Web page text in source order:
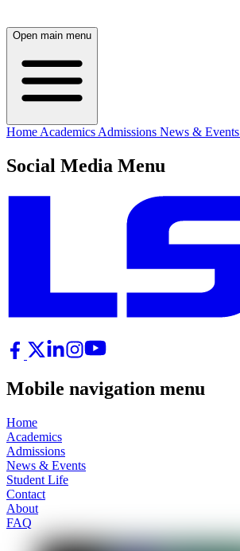
Open main menu
Home Academics Admissions News & Events
Social Media Menu
Mobile navigation menu
Home
Academics
Admissions
News & Events
Student Life
Contact
About
FAQ